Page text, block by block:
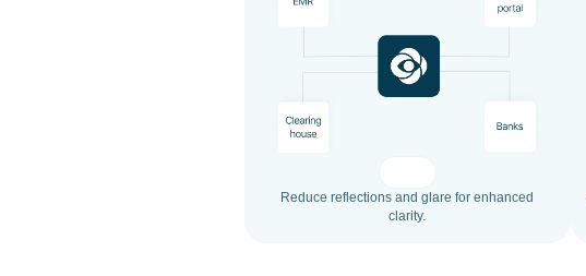
Reduce reflections and glare for enhanced
clarity.